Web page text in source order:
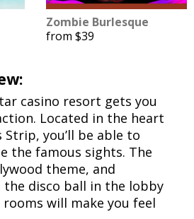
Zombie Burlesque
from $39
casino resort gets you
Located in the heart
Strip, you’ll be able to
the famous sights. The
theme, and
disco ball in the lobby
will make you feel